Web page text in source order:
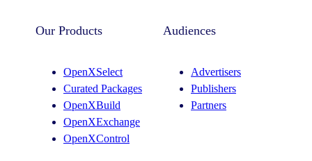
t
r
a
m
k
I
n
Our Products
OpenXSelect
Curated Packages
OpenXBuild
OpenXExchange
OpenXControl
Audiences
Advertisers
Publishers
Partners